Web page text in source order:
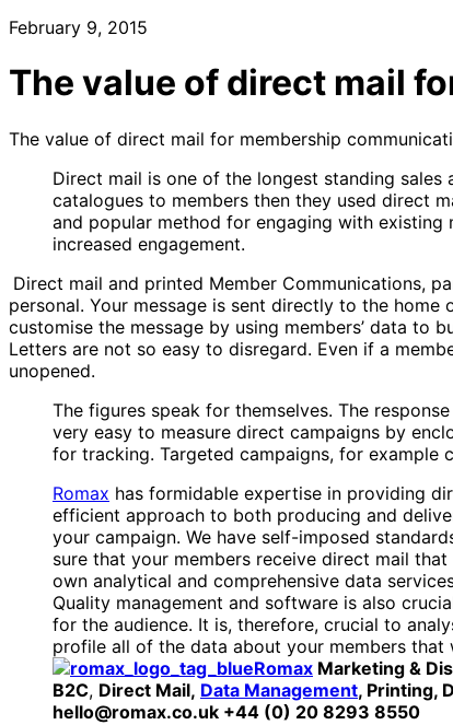
February 9, 2015
The value of direct mail
The value of direct mail for membership
Direct mail is one of the longest standing
catalogues to members then they used direct
and popular method for engaging with existing
increased engagement.
Direct mail and printed Member Communications,
personal. Your message is sent directly to the
customise the message by using members’ data to
Letters are not so easy to disregard. Even if a
unopened.
The figures speak for themselves. The
very easy to measure direct campaigns by
for tracking. Targeted campaigns, for
Romax has formidable expertise in providing
efficient approach to both producing and
your campaign. We have self-imposed
sure that your members receive direct mail
own analytical and comprehensive data
Quality management and software is also
for the audience. It is, therefore, crucial to
profile all of the data about your members that
Romax Marketing &
B2C, Direct Mail, Data Management, Printing,
hello@romax.co.uk +44 (0) 20 8293 8550